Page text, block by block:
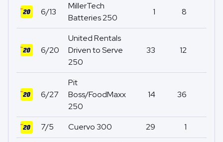
6/13
MillerTech
Batteries 250
1 8
6/20
United Rentals
Driven to Serve
250
33 12
6/27
Pit
Boss/FoodMaxx
250
14 36
7/5 Cuervo 300 29 1